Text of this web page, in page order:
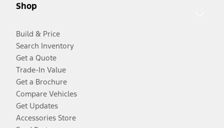
Shop
Build & Price
Search Inventory
Get a Quote
Trade-In Value
Get a Brochure
Compare Vehicles
Get Updates
Accessories Store